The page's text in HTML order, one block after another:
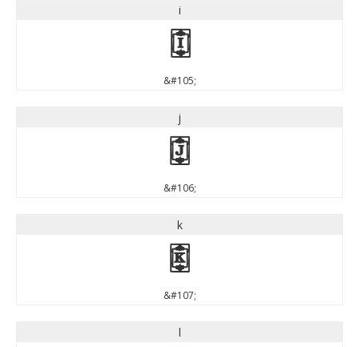
i
i
&#105;
j
j
&#106;
k
k
&#107;
l